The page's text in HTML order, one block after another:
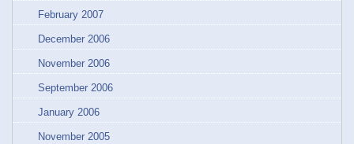
February 2007
December 2006
November 2006
September 2006
January 2006
November 2005